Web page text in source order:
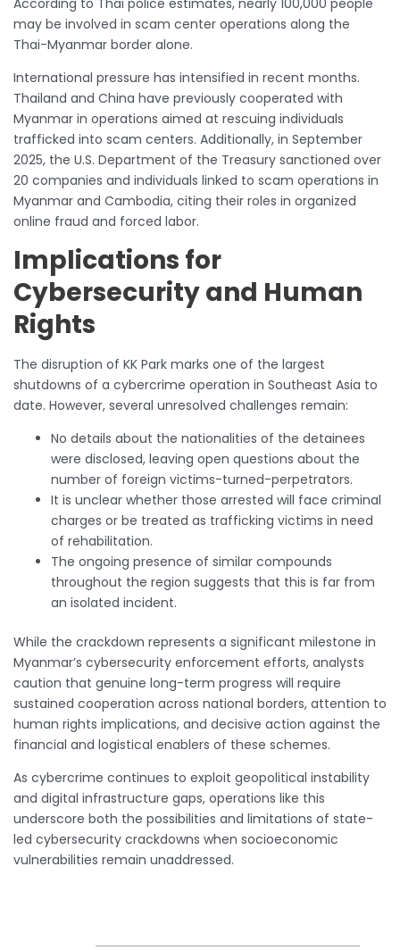
may be involved in scam center operations along the
Thai-Myanmar border alone.
International pressure has intensified in recent months.
Thailand and China have previously cooperated with
Myanmar in operations aimed at rescuing individuals
trafficked into scam centers. Additionally, in September
2025, the U.S. Department of the Treasury sanctioned over
20 companies and individuals linked to scam operations in
Myanmar and Cambodia, citing their roles in organized
online fraud and forced labor.
Implications for
Cybersecurity and Human
Rights
The disruption of KK Park marks one of the largest
shutdowns of a cybercrime operation in Southeast Asia to
date. However, several unresolved challenges remain:
No details about the nationalities of the detainees
were disclosed, leaving open questions about the
number of foreign victims-turned-perpetrators.
It is unclear whether those arrested will face criminal
charges or be treated as trafficking victims in need
of rehabilitation.
The ongoing presence of similar compounds
throughout the region suggests that this is far from
an isolated incident.
While the crackdown represents a significant milestone in
Myanmar’s cybersecurity enforcement efforts, analysts
caution that genuine long-term progress will require
sustained cooperation across national borders, attention to
human rights implications, and decisive action against the
financial and logistical enablers of these schemes.
As cybercrime continues to exploit geopolitical instability
and digital infrastructure gaps, operations like this
underscore both the possibilities and limitations of state-
led cybersecurity crackdowns when socioeconomic
vulnerabilities remain unaddressed.